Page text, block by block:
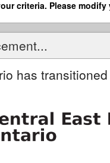
criteria. Please
has